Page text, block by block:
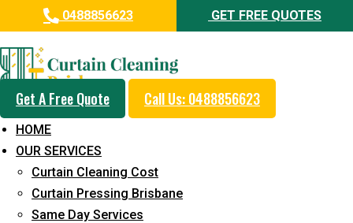
0488856623 GET FREE QUOTES
Get A Free Quote Call Us: 0488856623
HOME
OUR SERVICES
Curtain Cleaning Cost
Curtain Pressing Brisbane
Same Day Services
Professional Curtain Dry
Cleaning Service in Windsor
5+ Years of Experience in Curtain Cleaning
Fast Response Available
Cost-Effective Pricing
Emergency and Prompt Cleaning Services